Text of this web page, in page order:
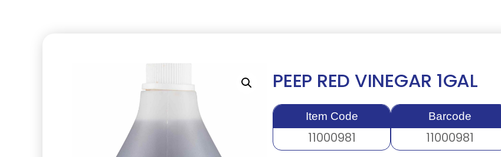
PEEP RED VINEGAR 1GAL
Item Code
11000981
Barcode
11000981